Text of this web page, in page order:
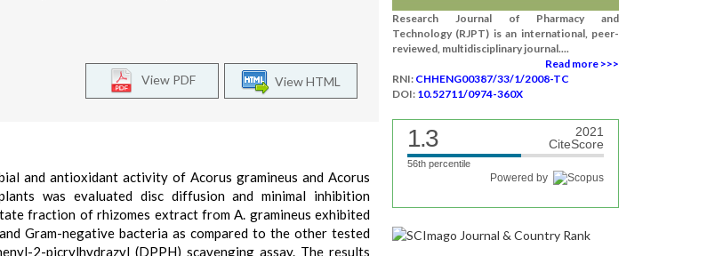
View HTML
View PDF
and antioxidant activity of Acorus gramineus and Acorus
was evaluated disc diffusion and minimal inhibition
fraction of rhizomes extract from A. gramineus exhibited
Gram-negative bacteria as compared to the other tested
2-picrylhydrazyl (DPPH) scavenging assay. The results
Research Journal of Pharmacy and
Technology (RJPT) is an international, peer-
reviewed, multidisciplinary journal....
Read more >>>
RNI: CHHENG00387/33/1/2008-TC
DOI: 10.52711/0974-360X
1.3
2021
CiteScore
56th percentile
Powered by